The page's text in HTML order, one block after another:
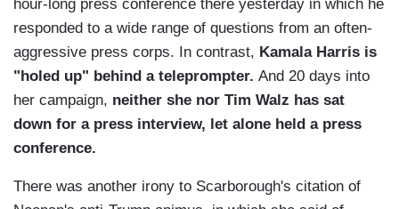
hour-long press conference there yesterday in which he
responded to a wide range of questions from an often-
aggressive press corps. In contrast, Kamala Harris is
"holed up" behind a teleprompter. And 20 days into
her campaign, neither she nor Tim Walz has sat
down for a press interview, let alone held a press
conference.
There was another irony to Scarborough's citation of